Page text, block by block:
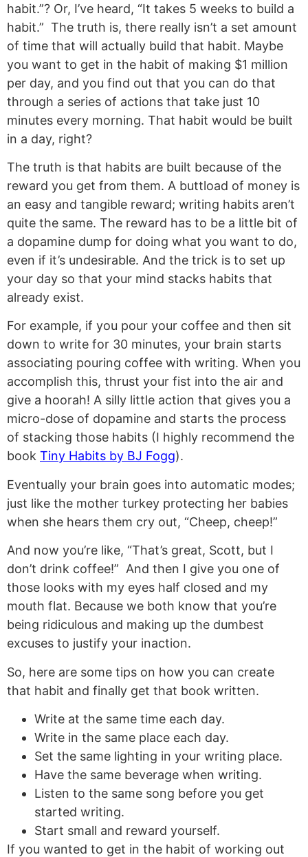
habit.”? Or, I’ve heard, “It takes 5 weeks to build a
habit.” The truth is, there really isn’t a set amount
of time that will actually build that habit. Maybe
you want to get in the habit of making $1 million
per day, and you find out that you can do that
through a series of actions that take just 10
minutes every morning. That habit would be built
in a day, right?
The truth is that habits are built because of the
reward you get from them. A buttload of money is
an easy and tangible reward; writing habits aren’t
quite the same. The reward has to be a little bit of
a dopamine dump for doing what you want to do,
even if it’s undesirable. And the trick is to set up
your day so that your mind stacks habits that
already exist.
For example, if you pour your coffee and then sit
down to write for 30 minutes, your brain starts
associating pouring coffee with writing. When you
accomplish this, thrust your fist into the air and
give a hoorah! A silly little action that gives you a
micro-dose of dopamine and starts the process
of stacking those habits (I highly recommend the
book Tiny Habits by BJ Fogg).
Eventually your brain goes into automatic modes;
just like the mother turkey protecting her babies
when she hears them cry out, “Cheep, cheep!”
And now you’re like, “That’s great, Scott, but I
don’t drink coffee!” And then I give you one of
those looks with my eyes half closed and my
mouth flat. Because we both know that you’re
being ridiculous and making up the dumbest
excuses to justify your inaction.
So, here are some tips on how you can create
that habit and finally get that book written.
Write at the same time each day.
Write in the same place each day.
Set the same lighting in your writing place.
Have the same beverage when writing.
Listen to the same song before you get
started writing.
Start small and reward yourself.
If you wanted to get in the habit of working out